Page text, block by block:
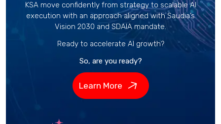
KSA move confidently from strategy to scalable AI
execution with an approach aligned with Saudia’s
Vision 2030 and SDAIA mandate.
Ready to accelerate AI growth?
So, are you ready?
Learn More